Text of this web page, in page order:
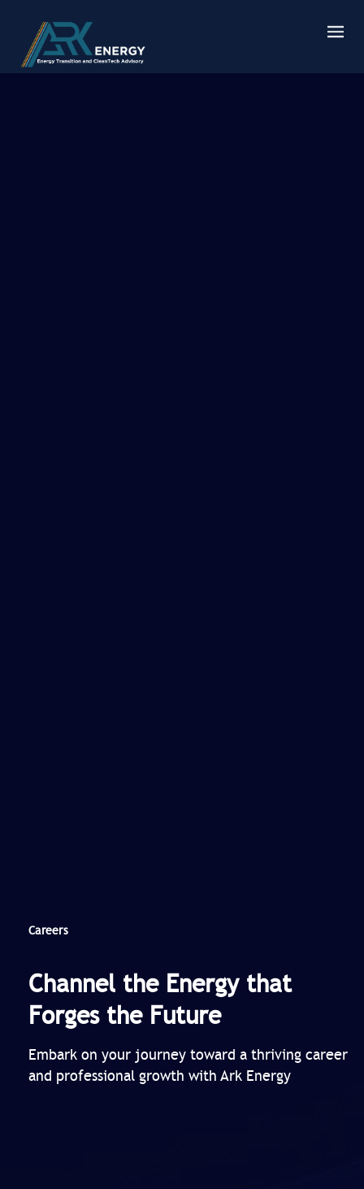
Careers
Channel the Energy that
Forges the Future
Embark on your journey toward a thriving career
and professional growth with Ark Energy